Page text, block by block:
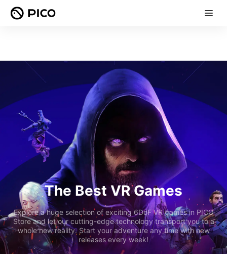
The Best VR Games
Explore a huge selection of exciting 6DoF VR games in PICO
Store and let our cutting-edge technology transport you to a
whole new reality. Start your adventure any time with new
releases every week!